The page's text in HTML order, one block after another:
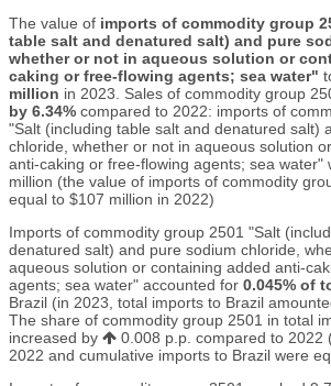
The value of imports of commodity group
table salt and denatured salt) and pure
whether or not in aqueous solution or
caking or free-flowing agents; sea water"
million in 2023. Sales of commodity group
by 6.34% compared to 2022: imports of
"Salt (including table salt and denatured salt)
chloride, whether or not in aqueous solution
anti-caking or free-flowing agents; sea water"
million (the value of imports of commodity
equal to $107 million in 2022)
Imports of commodity group 2501 "Salt
denatured salt) and pure sodium chloride,
aqueous solution or containing added anti-
agents; sea water" accounted for 0.045% of
Brazil (in 2023, total imports to Brazil
The share of commodity group 2501 in total
increased by
0.008 p.p. compared to 2022
2022 and cumulative imports to Brazil were